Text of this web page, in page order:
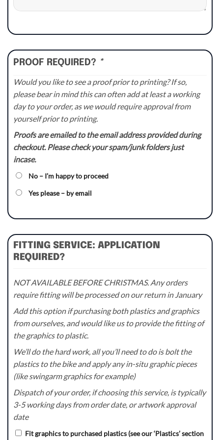
PROOF REQUIRED? *
Would you like to see a proof prior to printing? If so,
please bear in mind this can often add at least a working
day to your order, as we would require approval from
yourself prior to printing.
Proofs are emailed to the email address provided during
checkout. Please check your spam/junk folders just
incase.
No – I’m happy to proceed
Yes please – by email
FITTING SERVICE: APPLICATION
REQUIRED?
NOT AVAILABLE BEFORE CHRISTMAS. Any orders
require fitting will be processed on our return in January
Add this option if purchasing both plastics and graphics
from ourselves, and would like us to provide the fitting of
the graphics to plastic.
We’ll do the hard work, all you’ll need to do is bolt the
plastics to the bike and apply any in-situ graphic pieces
(like swingarm graphics for example)
Dispatch of your order, if choosing this service, is typically
3-5 working days from order date, or artwork approval
date
Fit graphics to purchased plastics (see our ‘Plastics’ section